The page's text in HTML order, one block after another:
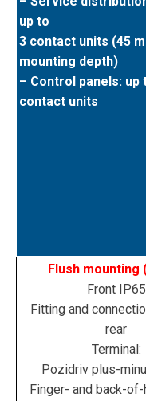
up to
3 contact units (45
mounting depth)
– Control panels: up
contact units
Flush mounting
Front IP65
Fitting and
rear
Terminal:
Pozidriv plus-
Finger- and back-